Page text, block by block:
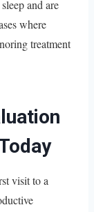
and are
where
treatment
visit to a